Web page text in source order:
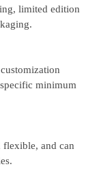
limited edition
.
minimum
and can